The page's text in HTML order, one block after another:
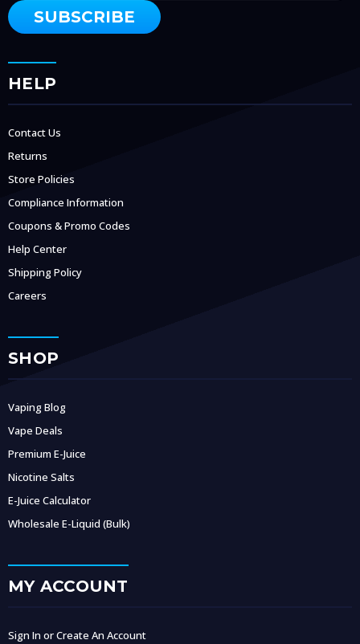
HELP
Contact Us
Returns
Store Policies
Compliance Information
Coupons & Promo Codes
Help Center
Shipping Policy
Careers
SHOP
Vaping Blog
Vape Deals
Premium E-Juice
Nicotine Salts
E-Juice Calculator
Wholesale E-Liquid (Bulk)
MY ACCOUNT
Sign In or Create An Account